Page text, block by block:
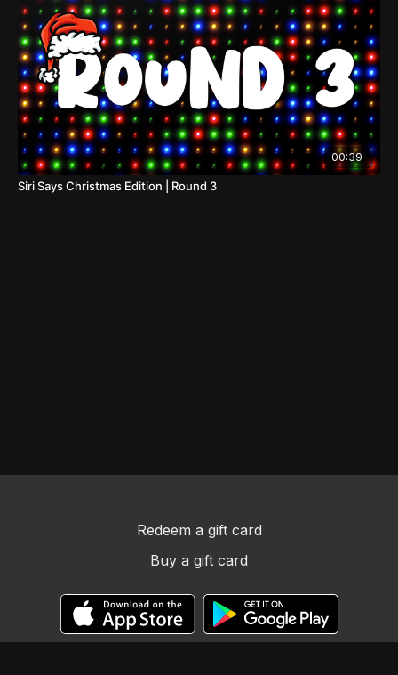
00:39
Siri Says Christmas Edition | Round 3
Redeem a gift card
Buy a gift card